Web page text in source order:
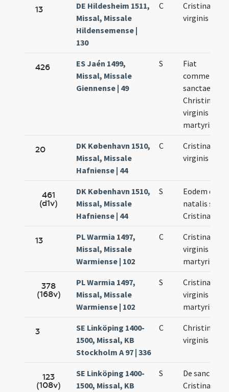
13
DE Hildesheim 1511,
Missal, Missale
Hildensemense |
130
C
Cristinae
virginis
426
ES Jaén 1499,
Missal, Missale
Giennense | 49
S
Fiat
sanctae
Christinae
virginis et
martyris
20
DK København 1510,
Missal, Missale
Hafniense | 44
C
Cristinae
virginis
461
(d1v)
DK København 1510,
Missal, Missale
Hafniense | 44
S
Eodem die
natalis
Cristinae
13
PL Warmia 1497,
Missal, Missale
Warmiense | 102
C
Cristinae
virginis et
martyris
378
(168v)
PL Warmia 1497,
Missal, Missale
Warmiense | 102
S
Cristinae
virginis et
martyris
3
SE Linköping 1400-
1500, Missal, KB
Stockholm A 97 | 336
C
Christinae
virginis
123
(108v)
SE Linköping 1400-
1500, Missal, KB
S
De sancta
Cristina